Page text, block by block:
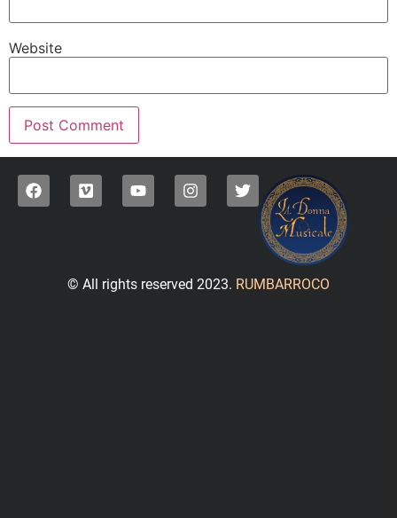
Website
© All rights reserved 2023. RUMBARROCO